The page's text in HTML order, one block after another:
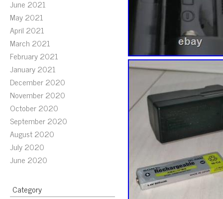
June 2021
May 2021
April 2021
March 2021
February 2021
January 2021
December 2020
November 2020
October 2020
September 2020
August 2020
July 2020
June 2020
Category